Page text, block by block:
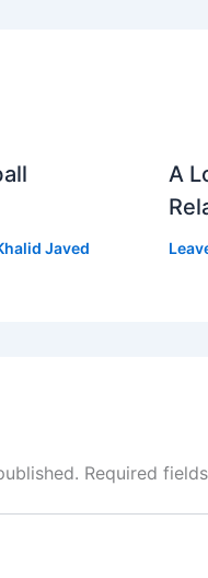
Javed
A
Required